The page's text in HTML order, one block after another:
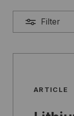
Filter
ARTICLE